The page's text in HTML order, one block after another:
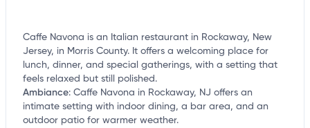
Caffe Navona is an Italian restaurant in Rockaway, New
Jersey, in Morris County. It offers a welcoming place for
lunch, dinner, and special gatherings, with a setting that
feels relaxed but still polished.
Ambiance: Caffe Navona in Rockaway, NJ offers an
intimate setting with indoor dining, a bar area, and an
outdoor patio for warmer weather.